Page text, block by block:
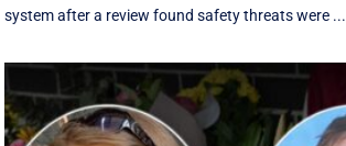
system after a review found safety threats were ...